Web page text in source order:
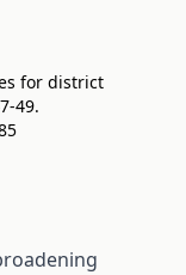
for district
49.